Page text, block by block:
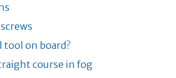
tool on board?
course in fog